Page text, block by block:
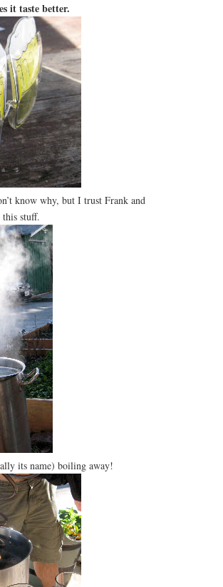
it taste better.
know why, but I trust Frank and
stuff.
its name) boiling away!